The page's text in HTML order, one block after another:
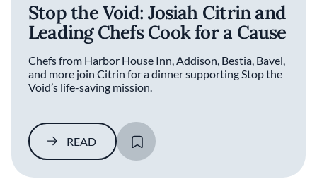
Stop the Void: Josiah Citrin and
Leading Chefs Cook for a Cause
Chefs from Harbor House Inn, Addison, Bestia, Bavel,
and more join Citrin for a dinner supporting Stop the
Void’s life-saving mission.
READ SAVE